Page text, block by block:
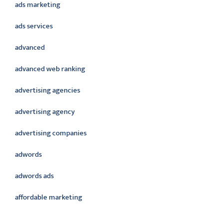
ads marketing
ads services
advanced
advanced web ranking
advertising agencies
advertising agency
advertising companies
adwords
adwords ads
affordable marketing